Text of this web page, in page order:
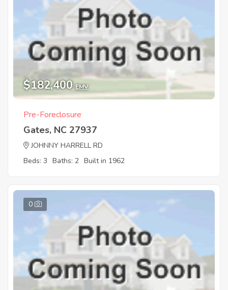
$182,400 EMV
Pre-Foreclosure
Gates, NC 27937
JOHNNY HARRELL RD
Beds: 3 Baths: 2 Built in 1962
0